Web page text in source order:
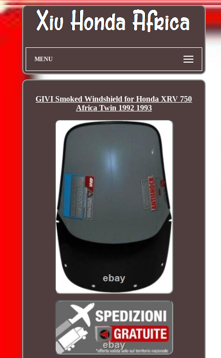
MENU
GIVI Smoked Windshield for Honda XRV 750
Africa Twin 1992 1993